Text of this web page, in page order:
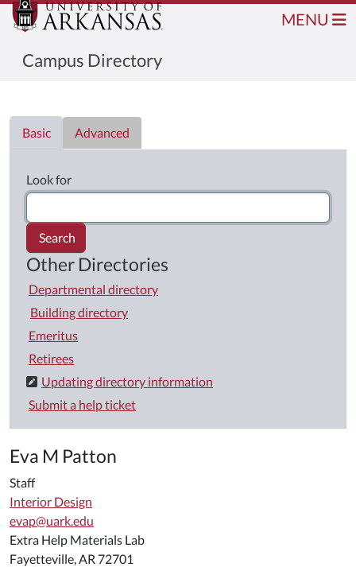
Campus Directory
MENU
Basic
Advanced
Look for
Search
Other Directories
Departmental directory
Building directory
Emeritus
Retirees
Updating directory information
Submit a help ticket
Eva M Patton
Staff
Interior Design
evap@uark.edu
Extra Help Materials Lab
Fayetteville, AR 72701